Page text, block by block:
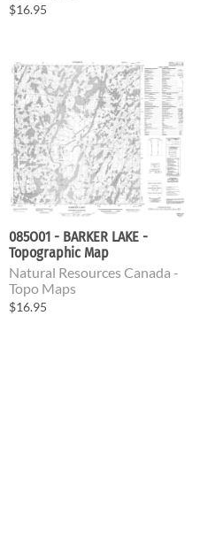
$16.95
085O01 - BARKER LAKE -
Topographic Map
Natural Resources Canada -
Topo Maps
$16.95